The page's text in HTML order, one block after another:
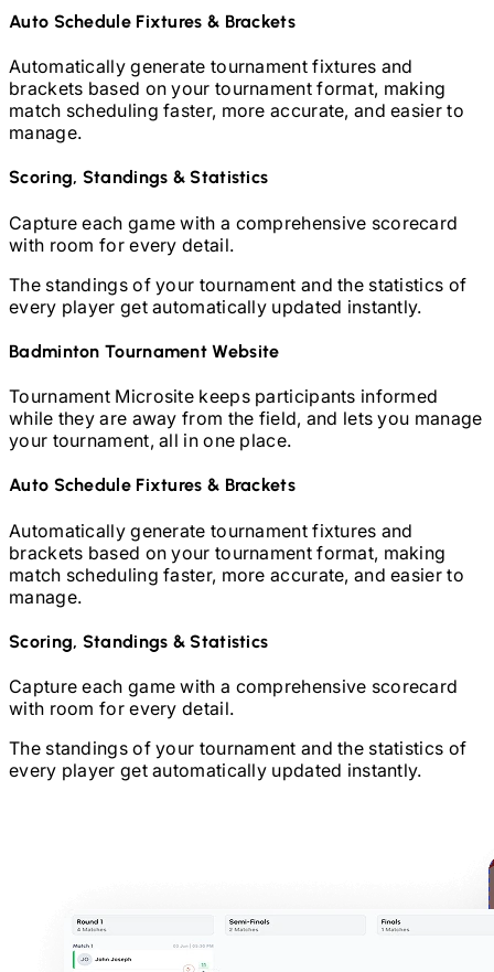
Auto Schedule Fixtures & Brackets
Automatically generate tournament fixtures and
brackets based on your tournament format, making
match scheduling faster, more accurate, and easier to
manage.
Scoring, Standings & Statistics
Capture each game with a comprehensive scorecard
with room for every detail.
The standings of your tournament and the statistics of
every player get automatically updated instantly.
BadmintonTournament Website
Tournament Microsite keeps participants informed
while they are away from the field, and lets you manage
your tournament, all in one place.
Auto Schedule Fixtures & Brackets
Automatically generate tournament fixtures and
brackets based on your tournament format, making
match scheduling faster, more accurate, and easier to
manage.
Scoring, Standings & Statistics
Capture each game with a comprehensive scorecard
with room for every detail.
The standings of your tournament and the statistics of
every player get automatically updated instantly.